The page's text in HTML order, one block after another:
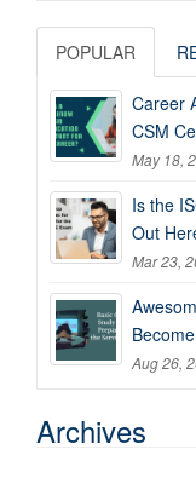
POPULAR
Career
CSM
May 18,
Is the
Out
Mar 23,
Aug 26,
Archives